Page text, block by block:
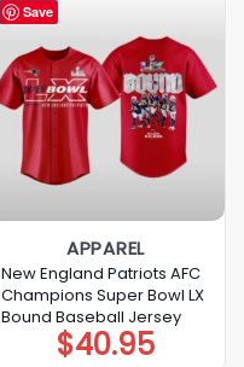
Save
APPAREL
New England Patriots AFC
Champions Super Bowl LX
Bound Baseball Jersey
$40.95